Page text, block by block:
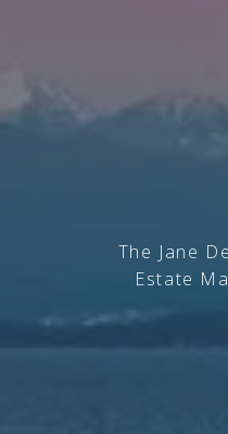
The Jane
Estate